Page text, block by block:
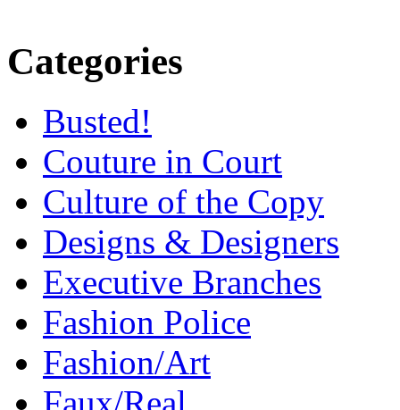
Categories
Busted!
Couture in Court
Culture of the Copy
Designs & Designers
Executive Branches
Fashion Police
Fashion/Art
Faux/Real